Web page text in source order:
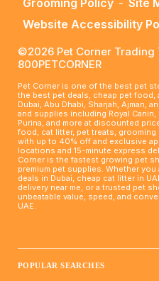
Website Accessibility
©2026 Pet Corner Trading
800PETCORNER
Pet Corner is one of the best pet
the best pet deals, cheap pet
Dubai, Abu Dhabi, Sharjah, Ajman,
and supplies including Royal Canin,
Purina, and more at discounted
food, cat litter, pet treats,
with up to 40% off and exclusive
locations and 15-minute express
Corner is the fastest growing pet
premium pet supplies. Whether
deals in Dubai, cheap cat litter in
delivery near me, or a trusted pet
unbeatable value, speed, and
UAE.
POPULAR SEARCHES